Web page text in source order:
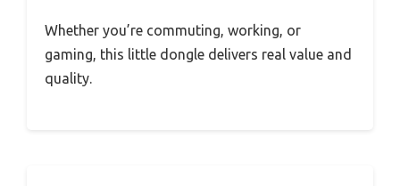
Whether you’re commuting, working, or
gaming, this little dongle delivers real value and
quality.